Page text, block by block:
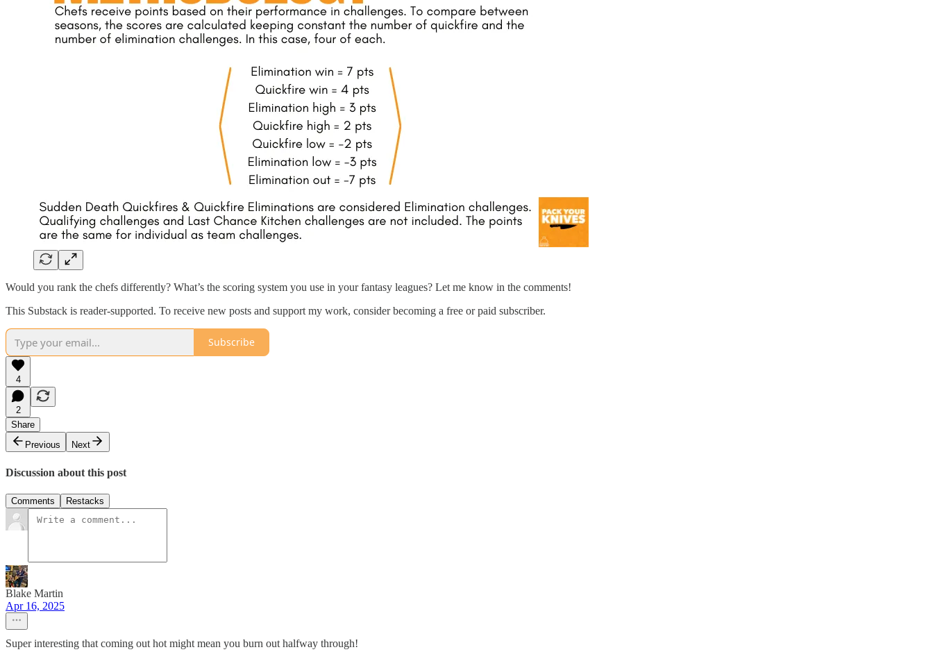
Would you rank the chefs differently? What’s the scoring system you use in your fantasy leagues? Let me know in the comments!
This Substack is reader-supported. To receive new posts and support my work, consider becoming a free or paid subscriber.
Subscribe
4
2
Share
Previous
Next
Discussion about this post
Comments Restacks
Blake Martin
Apr 16, 2025
Super interesting that coming out hot might mean you burn out halfway through!